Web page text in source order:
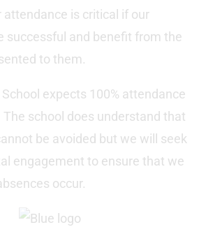
attendance is critical if our
successful and benefit from the
to them.
School expects 100% attendance
school does understand that
be avoided but we will seek
engagement to ensure that we
occur.